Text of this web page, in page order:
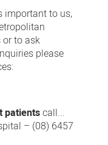
important to us,
or to ask
please
patientscall...
– (08) 6457